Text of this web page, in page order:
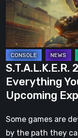
–
Everything
You
Need
to
Know
About
the
Upcoming
Expansion
Everything
Upcoming
Some games are
by the path they